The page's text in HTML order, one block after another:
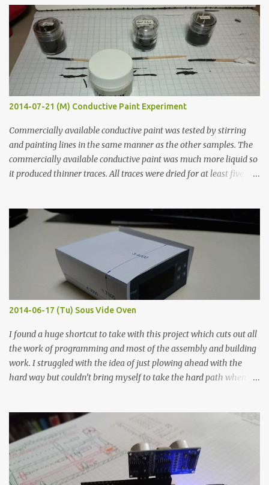
s
2014-07-21 (M) Conductive Paint Experiment
Commercially available conductive paint was tested by stirring
and painting lines in the same manner as the other samples. The
commercially available conductive paint was much more liquid so
it produced thinner traces. All traces were dried for at least five
width probes. Close-up pictures were taken of each sample using a
macro lens. The lens has a very shallow depth of field which is not
flat so the samples are not entirely visible. Acrylic paint with
graphite powder is the most conductive sample in this experiment
when painted in a line like a circuit trace. Toothpick Thick line
Thin line Glue-All 18.8 KΩ 10.5 KΩ 11.2 KΩ Titebond III 115.1 KΩ 75.2
KΩ 9.9 KΩ Acrylic paint 1.8 KΩ 60 Ω 1.161 KΩ Wire Glue ™ 1.490 KΩ
2014-06-17 (Tu) Sous Vide Oven
I found a huge shortcut to take with this project which cuts out all
the work of programming and most of the assembly and building
work. I struggled with the idea of just plowing ahead with the
hard way but couldn’t bring myself to take the hard path when
forcing myself to think about implementing it and I’ve already
done that. The second purpose was to get an awesome little sous
vide oven. Enough background. ---------- Off-the-shelf
temperature controllers had not been considered for this project
because they were assumed to all be of industrial quality and